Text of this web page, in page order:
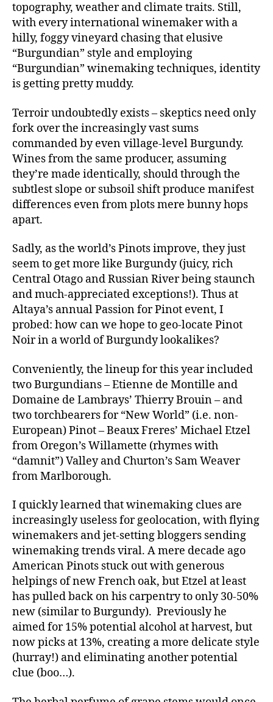
topography, weather and climate traits. Still,
with every international winemaker with a
hilly, foggy vineyard chasing that elusive
“Burgundian” style and employing
“Burgundian” winemaking techniques, identity
is getting pretty muddy.
Terroir undoubtedly exists – skeptics need only
fork over the increasingly vast sums
commanded by even village-level Burgundy.
Wines from the same producer, assuming
they’re made identically, should through the
subtlest slope or subsoil shift produce manifest
differences even from plots mere bunny hops
apart.
Sadly, as the world’s Pinots improve, they just
seem to get more like Burgundy (juicy, rich
Central Otago and Russian River being staunch
and much-appreciated exceptions!). Thus at
Altaya’s annual Passion for Pinot event, I
probed: how can we hope to geo-locate Pinot
Noir in a world of Burgundy lookalikes?
Conveniently, the lineup for this year included
two Burgundians – Etienne de Montille and
Domaine de Lambrays’ Thierry Brouin – and
two torchbearers for “New World” (i.e. non-
European) Pinot – Beaux Freres’ Michael Etzel
from Oregon’s Willamette (rhymes with
“damnit”) Valley and Churton’s Sam Weaver
from Marlborough.
I quickly learned that winemaking clues are
increasingly useless for geolocation, with flying
winemakers and jet-setting bloggers sending
winemaking trends viral. A mere decade ago
American Pinots stuck out with generous
helpings of new French oak, but Etzel at least
has pulled back on his carpentry to only 30-50%
new (similar to Burgundy). Previously he
aimed for 15% potential alcohol at harvest, but
now picks at 13%, creating a more delicate style
(hurray!) and eliminating another potential
clue (boo…).